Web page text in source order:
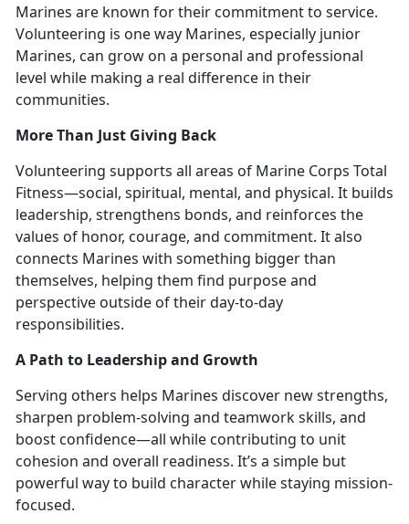
Marines are known for their commitment to service.
Volunteering is one way Marines, especially junior
Marines, can grow on a personal and professional
level while making a real difference in their
communities.
More Than Just Giving Back
Volunteering supports all areas of Marine Corps Total
Fitness—social, spiritual, mental, and physical. It builds
leadership, strengthens bonds, and reinforces the
values of honor, courage, and commitment. It also
connects Marines with something bigger than
themselves, helping them find purpose and
perspective outside of their day-to-day
responsibilities.
A Path to Leadership and Growth
Serving others helps Marines discover new strengths,
sharpen problem-solving and teamwork skills, and
boost confidence—all while contributing to unit
cohesion and overall readiness. It’s a simple but
powerful way to build character while staying mission-
focused.